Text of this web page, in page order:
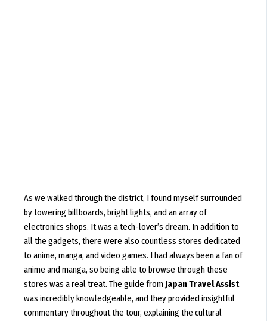
As we walked through the district, I found myself surrounded
by towering billboards, bright lights, and an array of
electronics shops. It was a tech-lover’s dream. In addition to
all the gadgets, there were also countless stores dedicated
to anime, manga, and video games. I had always been a fan of
anime and manga, so being able to browse through these
stores was a real treat. The guide fromJapan Travel Assist
was incredibly knowledgeable, and they provided insightful
commentary throughout the tour, explaining the cultural